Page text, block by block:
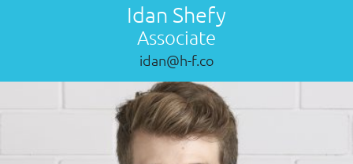
Idan Shefy
Associate
idan@h-f.co